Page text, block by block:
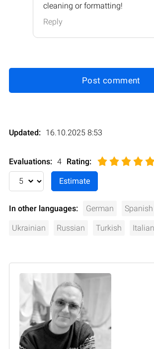
cleaning or formatting!
Reply
Post comment
Updated: 16.10.2025 8:53
Evaluations: 4 Rating:
In other languages: German Spanish
Ukrainian Russian Turkish Italian